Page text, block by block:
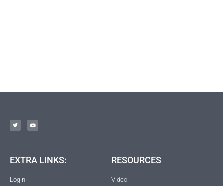
EXTRA LINKS:
Login
RESOURCES
Video